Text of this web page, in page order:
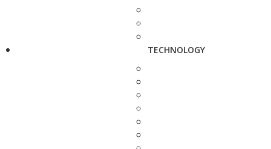
TECHNOLOGY